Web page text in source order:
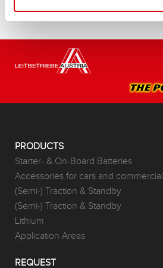
PRODUCTS
Starter- & On-Board Batteries
Accessories for cars and
(Semi-) Traction & Standby
(Semi-) Traction & Standby
Lithium
Application Areas
REQUEST